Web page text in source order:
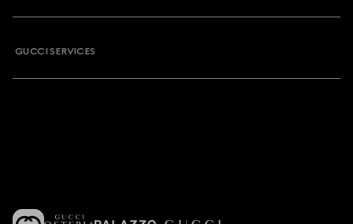
GUCCI SERVICES